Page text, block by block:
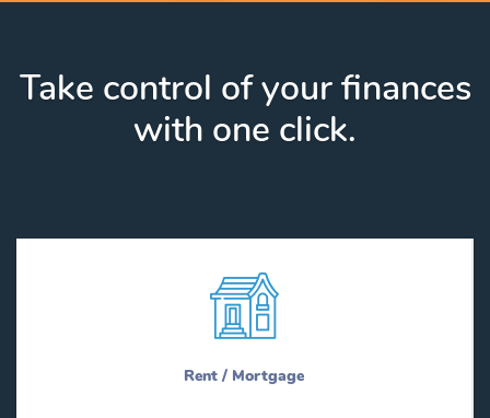
Take control of your finances
with one click.
Rent / Mortgage